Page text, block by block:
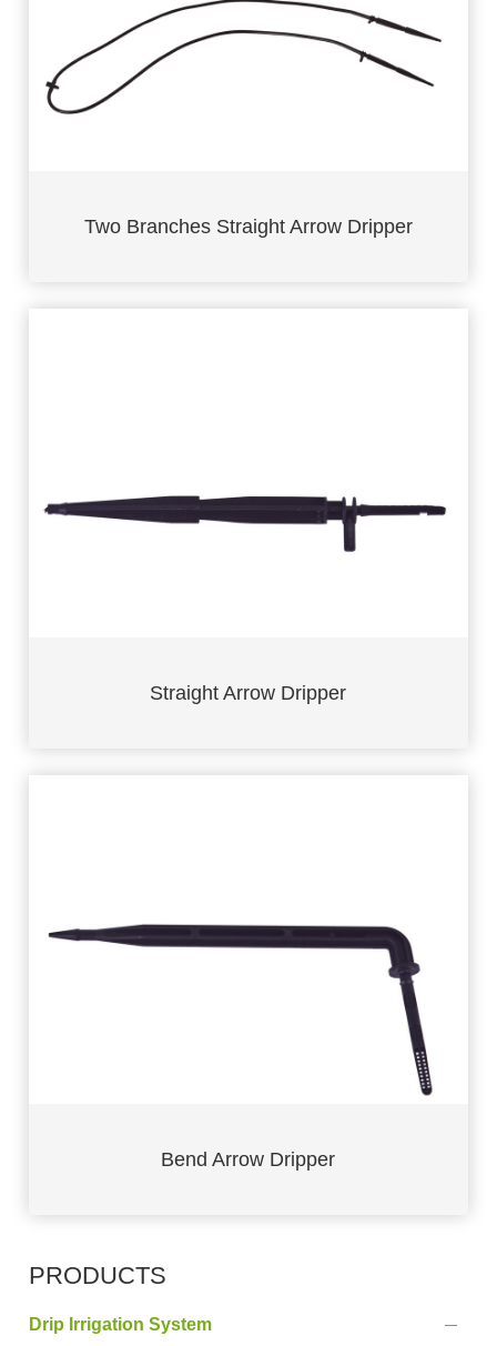
Two Branches Straight Arrow Dripper
Straight Arrow Dripper
Bend Arrow Dripper
PRODUCTS
Drip Irrigation System